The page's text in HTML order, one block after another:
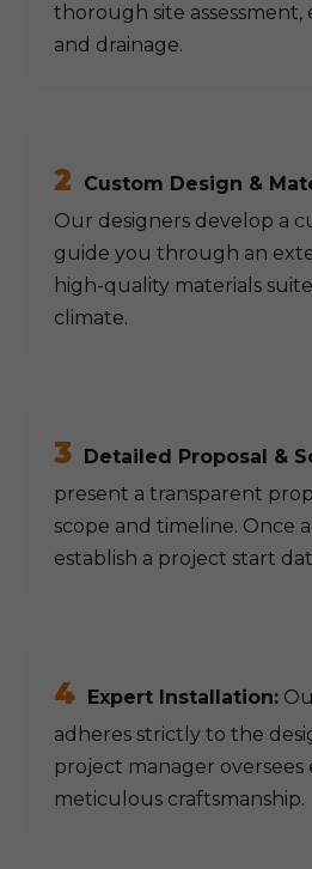
thorough site assessment,
and drainage.
2
Custom Design &
Our designers develop a
guide you through an
high-quality materials
climate.
3 Detailed Proposal &
present a transparent
scope and timeline. Once
establish a project start
4 Expert Installation:
adheres strictly to the
project manager oversees
meticulous craftsmanship.